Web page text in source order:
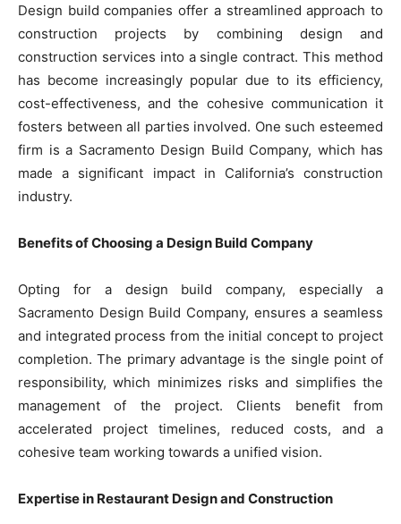
Design build companies offer a streamlined approach to
construction projects by combining design and
construction services into a single contract. This method
has become increasingly popular due to its efficiency,
cost-effectiveness, and the cohesive communication it
fosters between all parties involved. One such esteemed
firm is a Sacramento Design Build Company, which has
made a significant impact in California’s construction
industry.
Benefits of Choosing a Design Build Company
Opting for a design build company, especially a
Sacramento Design Build Company, ensures a seamless
and integrated process from the initial concept to project
completion. The primary advantage is the single point of
responsibility, which minimizes risks and simplifies the
management of the project. Clients benefit from
accelerated project timelines, reduced costs, and a
cohesive team working towards a unified vision.
Expertise in Restaurant Design and Construction